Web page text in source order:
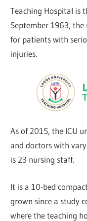
Teaching Hospital is
September 1963,
for patients with
injuries.
As of 2015, the ICU
and doctors with
is 23 nursing staff.
It is a 10-bed
grown since a study
where the teaching